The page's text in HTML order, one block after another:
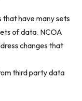
have many sets
of data. NCOA
changes that
third party data